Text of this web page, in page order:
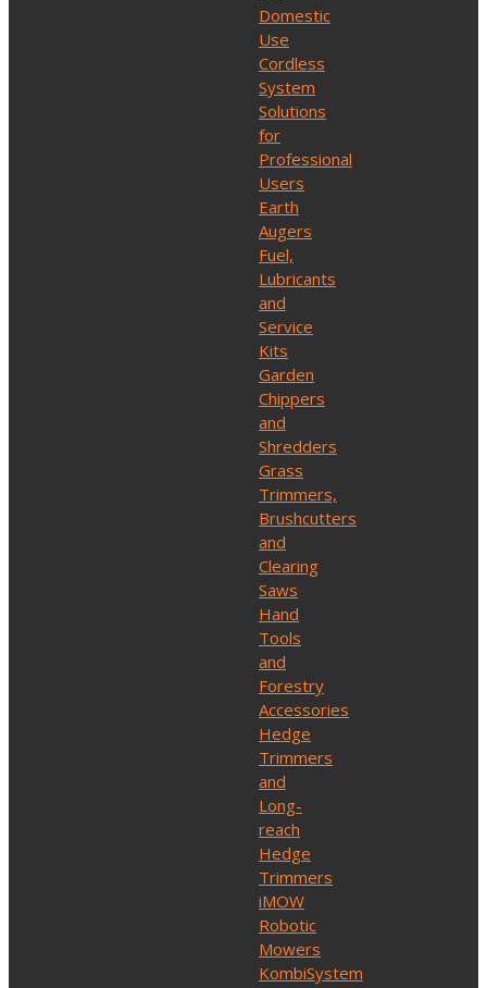
Domestic
Use
Cordless
System
Solutions
for
Professional
Users
Earth
Augers
Fuel,
Lubricants
and
Service
Kits
Garden
Chippers
and
Shredders
Grass
Trimmers,
Brushcutters
and
Clearing
Saws
Hand
Tools
and
Forestry
Accessories
Hedge
Trimmers
and
Long-
reach
Hedge
Trimmers
iMOW
Robotic
Mowers
KombiSystem